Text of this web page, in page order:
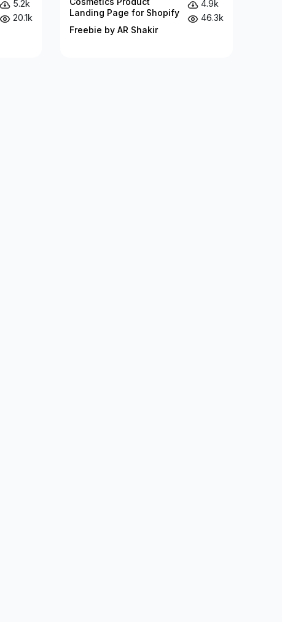
5.2k
20.1k
Landing Page for Shopify
Freebie by AR Shakir
4.9k
46.3k